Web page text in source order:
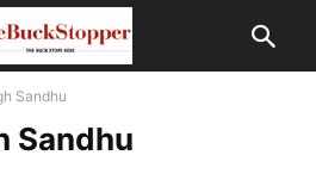
Sandhu
Sandhu